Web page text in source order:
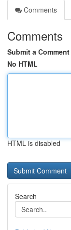
Comments
Comments
Submit a Comment
No HTML
HTML is disabled
Search